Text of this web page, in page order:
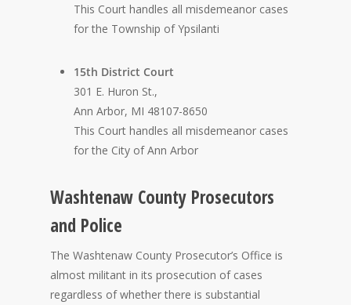
This Court handles all misdemeanor cases
for the Township of Ypsilanti
15th District Court
301 E. Huron St.,
Ann Arbor, MI 48107-8650
This Court handles all misdemeanor cases
for the City of Ann Arbor
Washtenaw County Prosecutors
and Police
The Washtenaw County Prosecutor’s Office is
almost militant in its prosecution of cases
regardless of whether there is substantial